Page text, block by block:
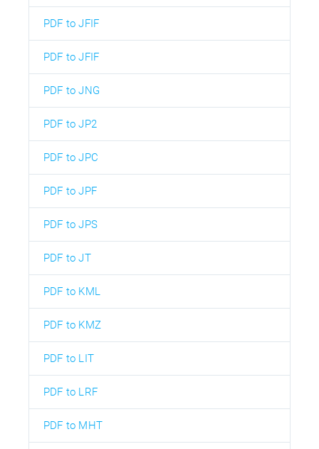
PDF to JFIF
PDF to JFIF
PDF to JNG
PDF to JP2
PDF to JPC
PDF to JPF
PDF to JPS
PDF to JT
PDF to KML
PDF to KMZ
PDF to LIT
PDF to LRF
PDF to MHT